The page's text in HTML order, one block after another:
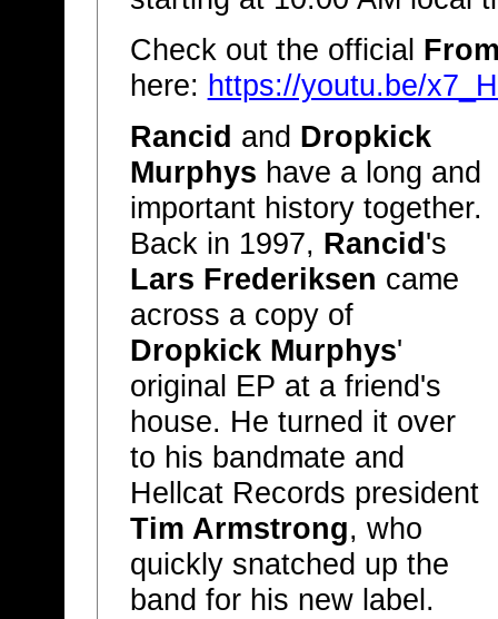
Check out the official
here: https://youtu.be/
Rancid and Dropkick
Murphys have a long and
important history together.
Back in 1997, Rancid 's
Lars Frederiksen came
across a copy of
Dropkick Murphys'
original EP at a friend's
house. He turned it over
to his bandmate and
Hellcat Records president
Tim Armstrong, who
quickly snatched up the
band for his new label.